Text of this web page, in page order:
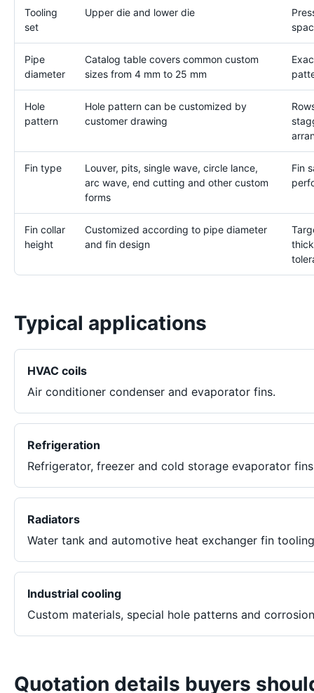
Tooling
set
Upper die and lower die
Pipe
diameter
Catalog table covers common custom
sizes from 4 mm to 25 mm
Hole
pattern
Hole pattern can be customized by
customer drawing
Fin type
Louver, pits, single wave, circle lance,
arc wave, end cutting and other custom
forms
Fin
Fin collar
height
Customized according to pipe diameter
and fin design
Typical applications
HVAC coils
Air conditioner condenser and evaporator fins.
Refrigeration
Refrigerator, freezer and cold storage evaporator
Radiators
Water tank and automotive heat exchanger fin
Industrial cooling
Custom materials, special hole patterns and
Quotation details buyers